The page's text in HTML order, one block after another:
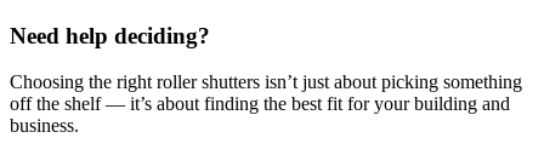
Need help deciding?
Choosing the right roller shutters isn’t just about picking something
off the shelf — it’s about finding the best fit for your building and
business.